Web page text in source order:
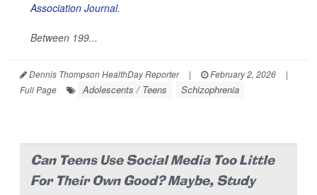
Association Journal.
Between 199...
Dennis Thompson HealthDay Reporter | February 2, 2026
|
Full Page
Adolescents / Teens Schizophrenia
Can Teens Use Social Media Too Little
For Their Own Good? Maybe, Study